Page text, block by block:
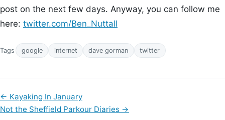
post on the next few days. Anyway, you can follow me
here: twitter.com/Ben_Nuttall
Tags google internet dave gorman twitter
← Kayaking In January
Not the Sheffield Parkour Diaries →